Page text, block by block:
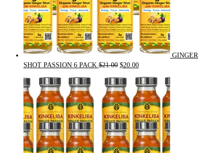
GINGER
SHOT PASSION 6 PACK $21.00 Original
was:
$21.00.
$20.00Current
is:
$20.00.